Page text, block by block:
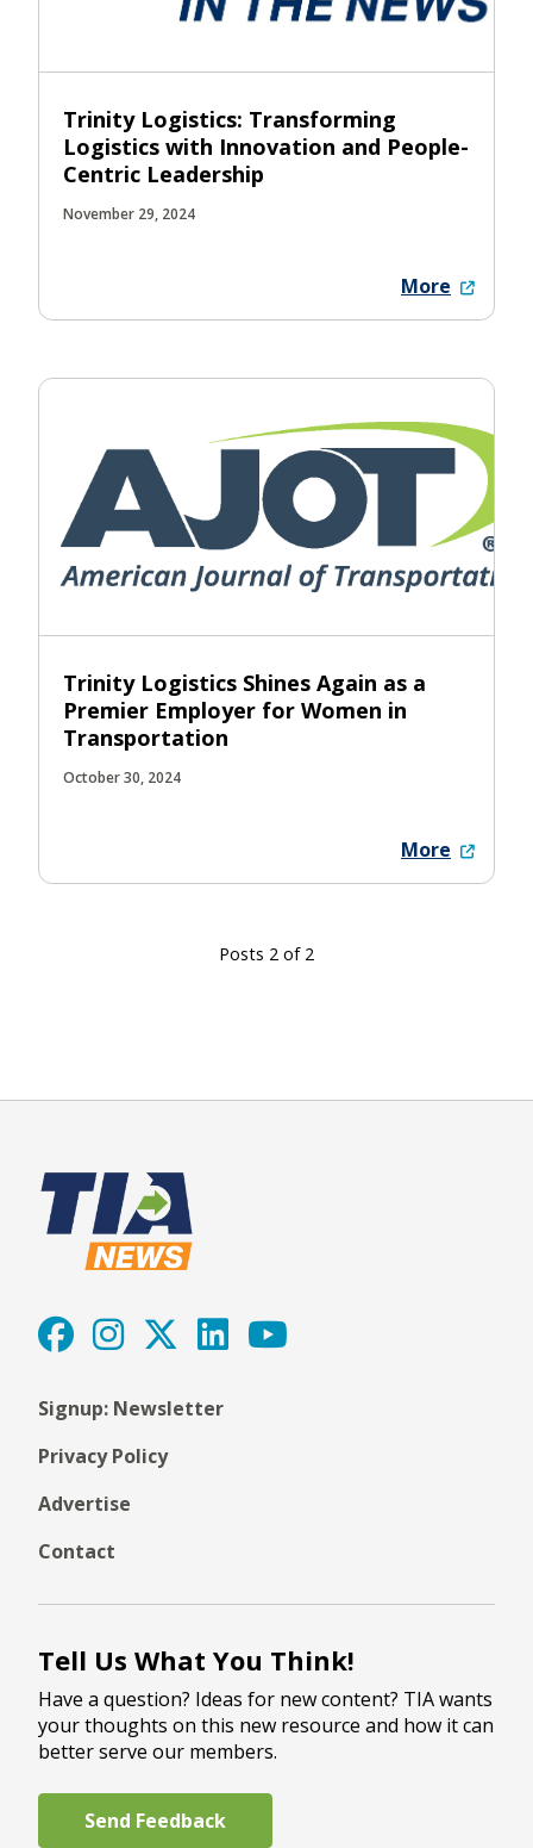
Trinity Logistics: Transforming
Logistics with Innovation and People-
Centric Leadership
November 29, 2024
More
Trinity Logistics Shines Again as a
Premier Employer for Women in
Transportation
October 30, 2024
More
Posts 2 of 2
Signup: Newsletter
Privacy Policy
Advertise
Contact
Tell Us What You Think!
Have a question? Ideas for new content? TIA wants
your thoughts on this new resource and how it can
better serve our members.
Send Feedback